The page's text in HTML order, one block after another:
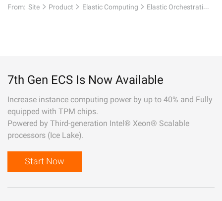
From: Site Product Elastic Computing Elastic Orchestration
7th Gen ECS Is Now Available
Increase instance computing power by up to 40% and Fully
equipped with TPM chips.
Powered by Third-generation Intel® Xeon® Scalable
processors (Ice Lake).
Start Now